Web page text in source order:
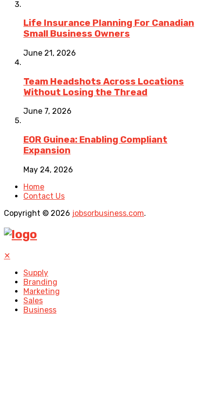
Life Insurance Planning For Canadian
Small Business Owners
June 21, 2026
Team Headshots Across Locations
Without Losing the Thread
June 7, 2026
EOR Guinea: Enabling Compliant
Expansion
May 24, 2026
Home
Contact Us
Copyright © 2026 jobsorbusiness.com.
✕
Supply
Branding
Marketing
Sales
Business